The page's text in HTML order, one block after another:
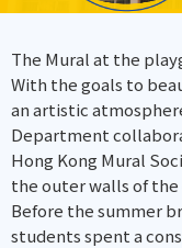
The Mural at the
With the goals to
an artistic
Department
Hong Kong Mural
the outer walls of the
Before the summer
students spent a